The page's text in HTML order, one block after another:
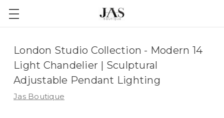
London Studio Collection - Modern 14
Light Chandelier | Sculptural
Adjustable Pendant Lighting
Jas Boutique
Adding
cart…
item